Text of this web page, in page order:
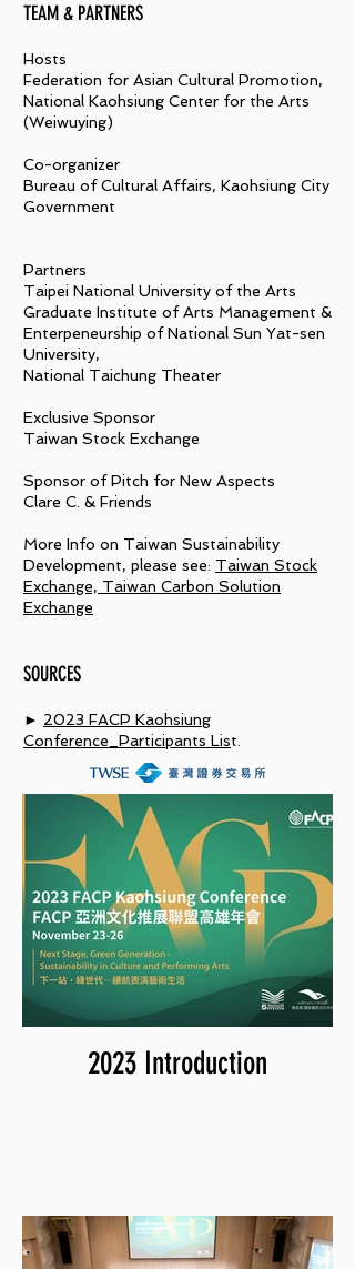
​TEAM & PARTNERS
Hosts
Federation for Asian Cultural Promotion,
National Kaohsiung Center for the Arts
(Weiwuying)
Co-organizer
Bureau of Cultural Affairs, Kaohsiung City
Government
Partners
Taipei National University of the Arts
Graduate Institute of Arts Management &
Enterpeneurship of National Sun Yat-sen
University,
National Taichung Theater
Exclusive Sponsor
Taiwan Stock Exchange
Sponsor of Pitch for New Aspects
Clare C. & Friends
More Info on Taiwan Sustainability
Development, please see: Taiwan Stock
Exchange, Taiwan Carbon Solution
Exchange
SOURCES
► 2023 FACP Kaohsiung
Conference_Participants List.
2023 Introduction